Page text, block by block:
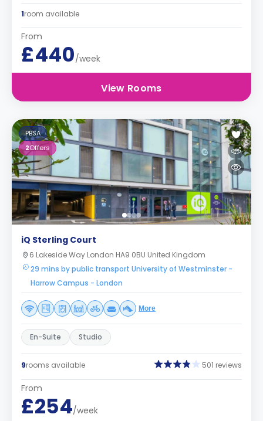
1room available
From
£440/week
View Rooms
PBSA
2Offers
iQ Sterling Court
6 Lakeside Way London HA9 0BU United Kingdom
29 mins by public transport University of Westminster -
Harrow Campus - London
More
En-Suite Studio
9rooms available 501 reviews
From
£254/week